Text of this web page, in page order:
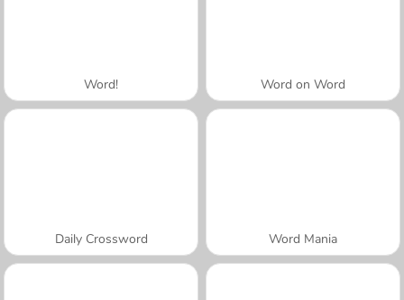
Word! Word on Word
Daily Crossword Word Mania